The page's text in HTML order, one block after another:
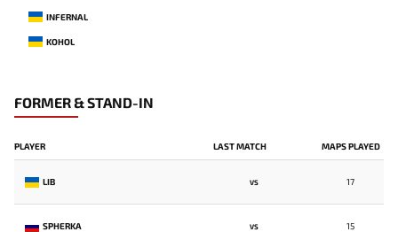
INFERNAL
KOHOL
FORMER & STAND-IN
PLAYER LAST MATCH MAPS PLAYED
LIB VS 17
SPHERKA VS 15